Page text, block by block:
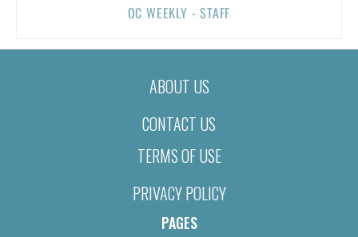
OC WEEKLY - STAFF
ABOUT US
CONTACT US
TERMS OF USE
PRIVACY POLICY
PAGES